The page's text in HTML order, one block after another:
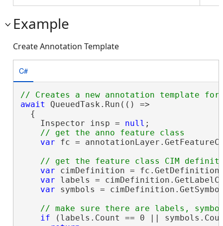
Example
Create Annotation Template
C#
await QueuedTask.Run(() =>
  {
    Inspector insp =
null ;
var fc =
var cimDefinition =
var labels =
var symbols =
if (labels.Count == 0 ||